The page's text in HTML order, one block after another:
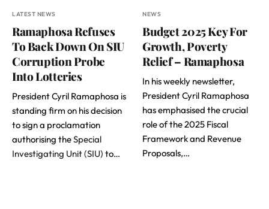
LATEST NEWS
Ramaphosa Refuses
To Back Down On SIU
Corruption Probe
Into Lotteries
President Cyril Ramaphosa is
standing firm on his decision
to sign a proclamation
authorising theSpecial
Investigating Unit (SIU) to…
NEWS
Budget 2025 Key For
Growth, Poverty
Relief – Ramaphosa
In his weekly newsletter,
President Cyril Ramaphosa
has emphasised the crucial
role of the 2025 Fiscal
Framework and Revenue
Proposals,…